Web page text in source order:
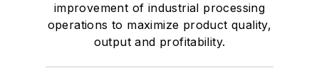
improvement of industrial processing
operations to maximize product quality,
output and profitability.